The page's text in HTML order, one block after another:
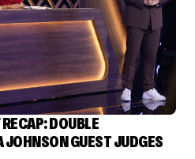
DOUBLE
GUEST JUDGES